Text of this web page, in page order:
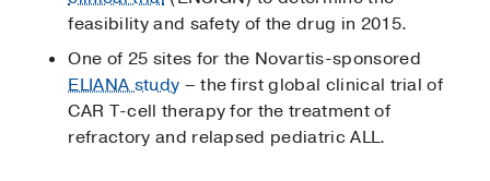
feasibility and safety of the drug in 2015.
One of 25 sites for the Novartis-sponsored
ELIANA study – the first global clinical trial of
CAR T-cell therapy for the treatment of
refractory and relapsed pediatric ALL.